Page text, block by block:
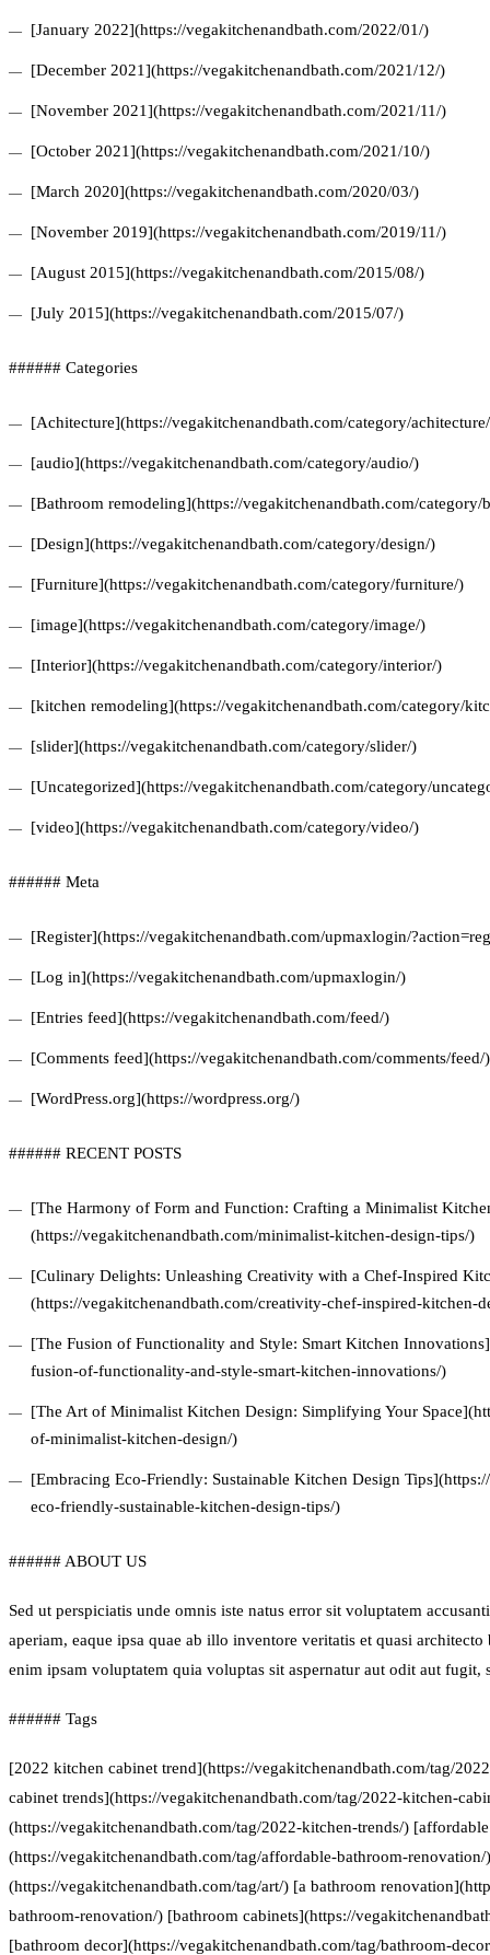
[January 2022](https://vegakitchenandbath.com/2022/01/)
[December 2021](https://vegakitchenandbath.com/2021/12/)
[November 2021](https://vegakitchenandbath.com/2021/11/)
[October 2021](https://vegakitchenandbath.com/2021/10/)
[March 2020](https://vegakitchenandbath.com/2020/03/)
[November 2019](https://vegakitchenandbath.com/2019/11/)
[August 2015](https://vegakitchenandbath.com/2015/08/)
[July 2015](https://vegakitchenandbath.com/2015/07/)
###### Categories
[Achitecture](https://vegakitchenandbath.com/category/
[audio](https://vegakitchenandbath.com/category/audio/)
[Bathroom remodeling](https://vegakitchenandbath.com/category/
[Design](https://vegakitchenandbath.com/category/design/)
[Furniture](https://vegakitchenandbath.com/category/furniture/)
[image](https://vegakitchenandbath.com/category/image/)
[Interior](https://vegakitchenandbath.com/category/interior/)
[kitchen remodeling](https://vegakitchenandbath.com/category/
[slider](https://vegakitchenandbath.com/category/slider/)
[Uncategorized](https://vegakitchenandbath.com/category/
[video](https://vegakitchenandbath.com/category/video/)
###### Meta
[Register](https://vegakitchenandbath.com/upmaxlogin/
[Log in](https://vegakitchenandbath.com/upmaxlogin/)
[Entries feed](https://vegakitchenandbath.com/feed/)
[Comments feed](https://vegakitchenandbath.com/comments/feed/)
[WordPress.org](https://wordpress.org/)
###### RECENT POSTS
[The Harmony of Form and Function: Crafting a Minimalist
(https://vegakitchenandbath.com/minimalist-kitchen-design-tips/)
[Culinary Delights: Unleashing Creativity with a Chef-Inspired
(https://vegakitchenandbath.com/creativity-chef-inspired-kitchen-
[The Fusion of Functionality and Style: Smart Kitchen
fusion-of-functionality-and-style-smart-kitchen-innovations/)
[The Art of Minimalist Kitchen Design: Simplifying Your
of-minimalist-kitchen-design/)
[Embracing Eco-Friendly: Sustainable Kitchen Design
eco-friendly-sustainable-kitchen-design-tips/)
###### ABOUT US
Sed ut perspiciatis unde omnis iste natus error sit voluptatem
aperiam, eaque ipsa quae ab illo inventore veritatis et quasi
enim ipsam voluptatem quia voluptas sit aspernatur aut odit aut fugit,
###### Tags
[2022 kitchen cabinet trend](https://vegakitchenandbath.com/tag/
cabinet trends](https://vegakitchenandbath.com/tag/2022-kitchen-
(https://vegakitchenandbath.com/tag/2022-kitchen-trends/)
(https://vegakitchenandbath.com/tag/affordable-bathroom-
(https://vegakitchenandbath.com/tag/art/) [a bathroom
bathroom-renovation/) [bathroom cabinets](https://
[bathroom decor](https://vegakitchenandbath.com/tag/bathroom-